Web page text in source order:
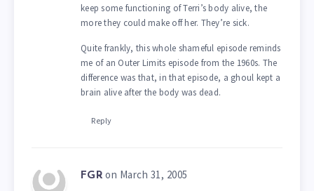
keep some functioning of Terri’s body alive, the
more they could make off her. They’re sick.
Quite frankly, this whole shameful episode reminds
me of an Outer Limits episode from the 1960s. The
difference was that, in that episode, a ghoul kept a
brain alive after the body was dead.
Reply
FGR on March 31, 2005